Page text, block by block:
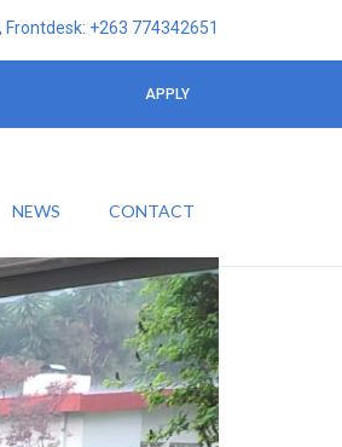
+263 774342651
APPLY
NEWS CONTACT